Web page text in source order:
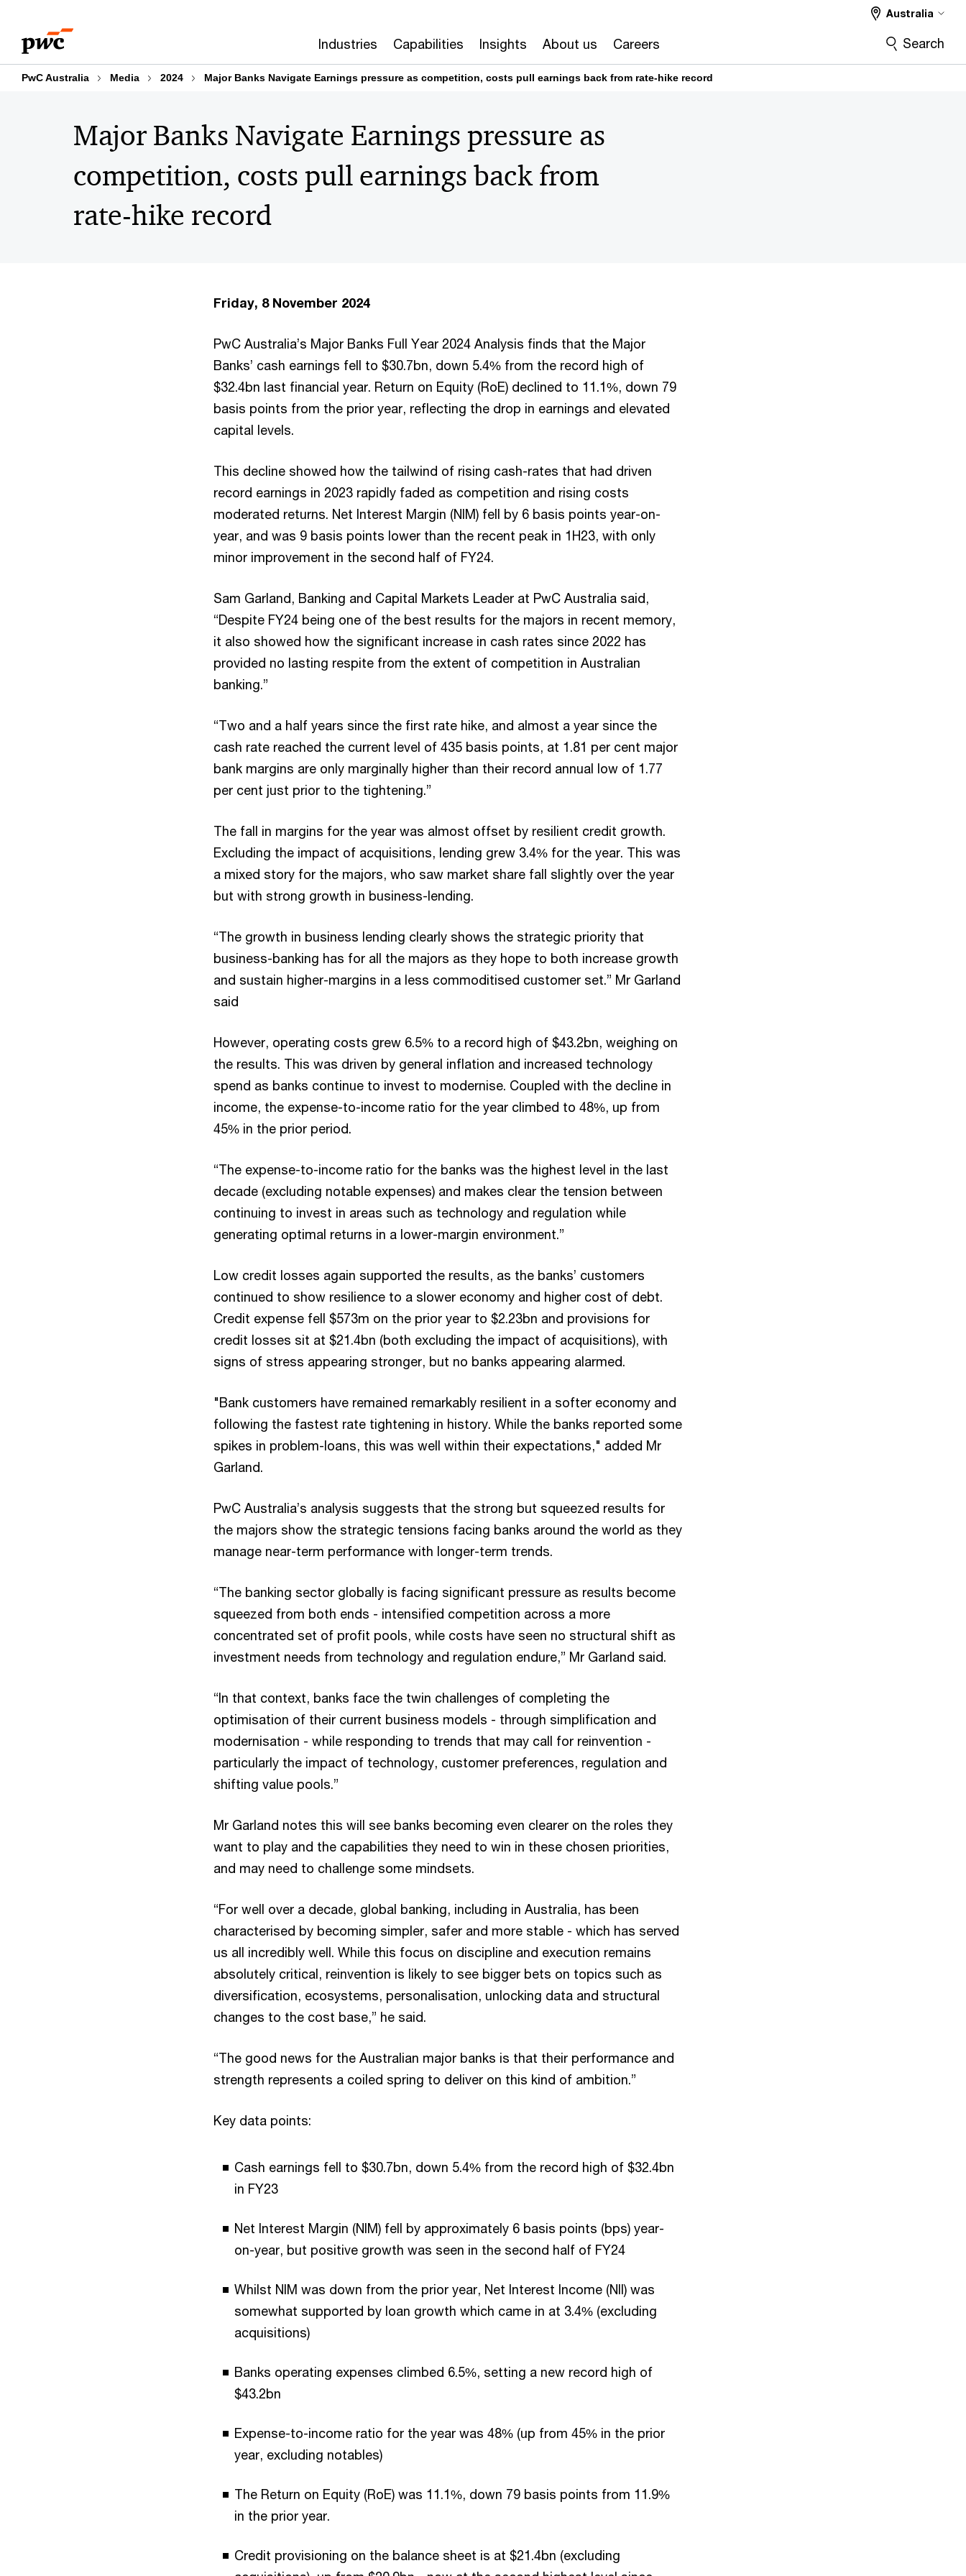
content
footer
Industries Capabilities Insights About us Careers
Australia
Search
PwC Australia Media 2024 Major Banks Navigate Earnings pressure as competition, costs pull earnings back from rate-hike record
Major Banks Navigate Earnings pressure as
competition, costs pull earnings back from
rate-hike record
Friday, 8 November 2024
PwC Australia’s Major Banks Full Year 2024 Analysis finds that the Major
Banks’ cash earnings fell to $30.7bn, down 5.4% from the record high of
$32.4bn last financial year. Return on Equity (RoE) declined to 11.1%, down 79
basis points from the prior year, reflecting the drop in earnings and elevated
capital levels.
This decline showed how the tailwind of rising cash-rates that had driven
record earnings in 2023 rapidly faded as competition and rising costs
moderated returns. Net Interest Margin (NIM) fell by 6 basis points year-on-
year, and was 9 basis points lower than the recent peak in 1H23, with only
minor improvement in the second half of FY24.
Sam Garland, Banking and Capital Markets Leader at PwC Australia said,
“Despite FY24 being one of the best results for the majors in recent memory,
it also showed how the significant increase in cash rates since 2022 has
provided no lasting respite from the extent of competition in Australian
banking.”
“Two and a half years since the first rate hike, and almost a year since the
cash rate reached the current level of 435 basis points, at 1.81 per cent major
bank margins are only marginally higher than their record annual low of 1.77
per cent just prior to the tightening.”
The fall in margins for the year was almost offset by resilient credit growth.
Excluding the impact of acquisitions, lending grew 3.4% for the year. This was
a mixed story for the majors, who saw market share fall slightly over the year
but with strong growth in business-lending.
“The growth in business lending clearly shows the strategic priority that
business-banking has for all the majors as they hope to both increase growth
and sustain higher-margins in a less commoditised customer set.” Mr Garland
said
However, operating costs grew 6.5% to a record high of $43.2bn, weighing on
the results. This was driven by general inflation and increased technology
spend as banks continue to invest to modernise. Coupled with the decline in
income, the expense-to-income ratio for the year climbed to 48%, up from
45% in the prior period.
“The expense-to-income ratio for the banks was the highest level in the last
decade (excluding notable expenses) and makes clear the tension between
continuing to invest in areas such as technology and regulation while
generating optimal returns in a lower-margin environment.”
Low credit losses again supported the results, as the banks’ customers
continued to show resilience to a slower economy and higher cost of debt.
Credit expense fell $573m on the prior year to $2.23bn and provisions for
credit losses sit at $21.4bn (both excluding the impact of acquisitions), with
signs of stress appearing stronger, but no banks appearing alarmed.
"Bank customers have remained remarkably resilient in a softer economy and
following the fastest rate tightening in history. While the banks reported some
spikes in problem-loans, this was well within their expectations," added Mr
Garland.
PwC Australia’s analysis suggests that the strong but squeezed results for
the majors show the strategic tensions facing banks around the world as they
manage near-term performance with longer-term trends.
“The banking sector globally is facing significant pressure as results become
squeezed from both ends - intensified competition across a more
concentrated set of profit pools, while costs have seen no structural shift as
investment needs from technology and regulation endure,” Mr Garland said.
“In that context, banks face the twin challenges of completing the
optimisation of their current business models - through simplification and
modernisation - while responding to trends that may call for reinvention -
particularly the impact of technology, customer preferences, regulation and
shifting value pools.”
Mr Garland notes this will see banks becoming even clearer on the roles they
want to play and the capabilities they need to win in these chosen priorities,
and may need to challenge some mindsets.
“For well over a decade, global banking, including in Australia, has been
characterised by becoming simpler, safer and more stable - which has served
us all incredibly well. While this focus on discipline and execution remains
absolutely critical, reinvention is likely to see bigger bets on topics such as
diversification, ecosystems, personalisation, unlocking data and structural
changes to the cost base,” he said.
“The good news for the Australian major banks is that their performance and
strength represents a coiled spring to deliver on this kind of ambition.”
Key data points:
Cash earnings fell to $30.7bn, down 5.4% from the record high of $32.4bn
in FY23
Net Interest Margin (NIM) fell by approximately 6 basis points (bps) year-
on-year, but positive growth was seen in the second half of FY24
Whilst NIM was down from the prior year, Net Interest Income (NII) was
somewhat supported by loan growth which came in at 3.4% (excluding
acquisitions)
Banks operating expenses climbed 6.5%, setting a new record high of
$43.2bn
Expense-to-income ratio for the year was 48% (up from 45% in the prior
year, excluding notables)
The Return on Equity (RoE) was 11.1%, down 79 basis points from 11.9%
in the prior year.
Credit provisioning on the balance sheet is at $21.4bn (excluding